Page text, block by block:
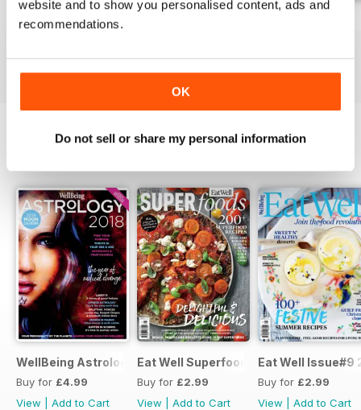
website and to show you personalised content, ads and
recommendations.
OK
Do not sell or share my personal information
WellBeing Astrology 2016
View|Add to Cart
View|Add to Cart
View|Add to Cart
WellBeing Astrology 2018
Buy for £4.99
View
Add to Cart
Eat Well Superfoods #1
Buy for £2.99
View
Add to Cart
Eat Well Issue#9
Buy for £2.99
View
Add to Cart